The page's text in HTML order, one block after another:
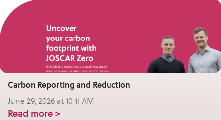
Carbon Reporting and Reduction
June 29, 2026 at 10:11 AM
Read more >